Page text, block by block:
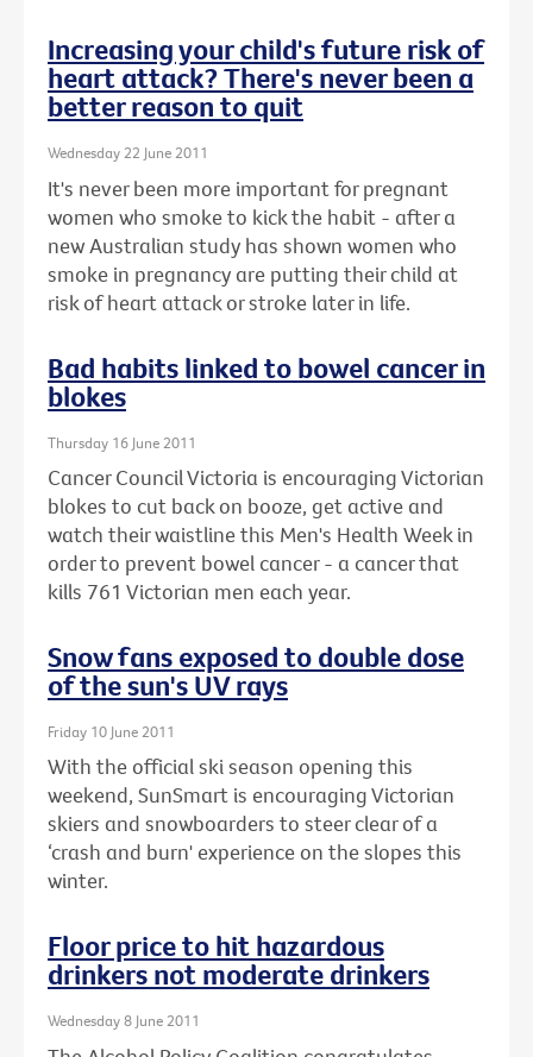
Increasing your child's future risk of
heart attack? There's never been a
better reason to quit
Wednesday 22 June 2011
It's never been more important for pregnant
women who smoke to kick the habit - after a
new Australian study has shown women who
smoke in pregnancy are putting their child at
risk of heart attack or stroke later in life.
Bad habits linked to bowel cancer in
blokes
Thursday 16 June 2011
Cancer Council Victoria is encouraging Victorian
blokes to cut back on booze, get active and
watch their waistline this Men's Health Week in
order to prevent bowel cancer - a cancer that
kills 761 Victorian men each year.
Snow fans exposed to double dose
of the sun's UV rays
Friday 10 June 2011
With the official ski season opening this
weekend, SunSmart is encouraging Victorian
skiers and snowboarders to steer clear of a
‘crash and burn' experience on the slopes this
winter.
Floor price to hit hazardous
drinkers not moderate drinkers
Wednesday 8 June 2011